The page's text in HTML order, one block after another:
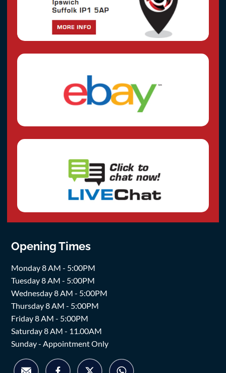
Opening Times
Monday 8 AM - 5:00PM
Tuesday 8 AM - 5:00PM
Wednesday 8 AM - 5:00PM
Thursday 8 AM - 5:00PM
Friday 8 AM - 5:00PM
Saturday 8 AM - 11.00AM
Sunday - Appointment Only